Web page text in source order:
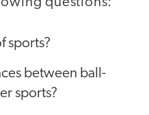
sports?
between ball-
sports?